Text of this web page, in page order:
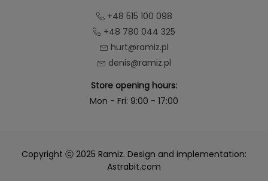
+48 515 100 098
+48 780 044 325
hurt@ramiz.pl
denis@ramiz.pl
Store opening hours:
Mon - Fri: 9:00 - 17:00
Copyright ⓒ 2025 Ramiz. Design and implementation:
Astrabit.com